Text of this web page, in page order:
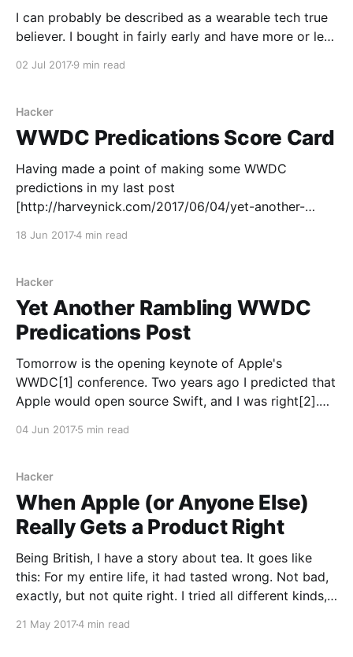
I can probably be described as a wearable tech true
believer. I bought in fairly early and have more or less
02 Jul 20179 min read
Hacker
WWDC Predications Score Card
Having made a point of making some WWDC
predictions in my last post
[http://harveynick.com/2017/06/04/yet-another-
18 Jun 20174 min read
Hacker
Yet Another Rambling WWDC
Predications Post
Tomorrow is the opening keynote of Apple's
WWDC[1] conference. Two years ago I predicted that
Apple would open source Swift, and I was right[2].
04 Jun 20175 min read
Hacker
When Apple (or Anyone Else)
Really Gets a Product Right
Being British, I have a story about tea. It goes like
this: For my entire life, it had tasted wrong. Not bad,
exactly, but not quite right. I tried all different kinds,
without milk which made it taste a
21 May 20174 min read